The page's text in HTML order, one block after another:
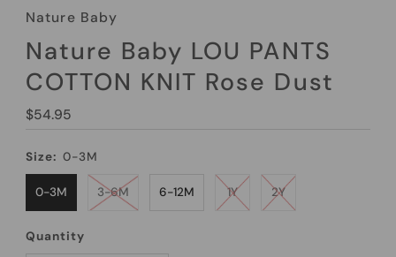
Nature Baby
Nature Baby LOU PANTS
COTTON KNIT Rose Dust
Regular
$54.95
Size: 0-3M
0-3M 3-6M 6-12M 1Y 2Y
Quantity